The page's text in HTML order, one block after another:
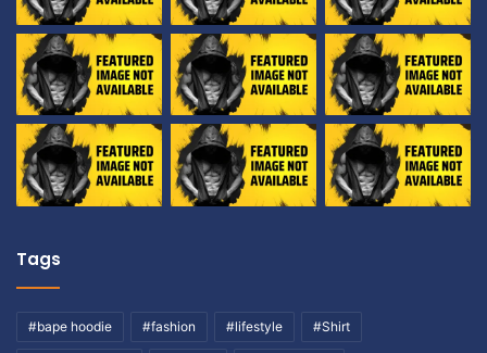
Tags
#bape hoodie #fashion #lifestyle #Shirt